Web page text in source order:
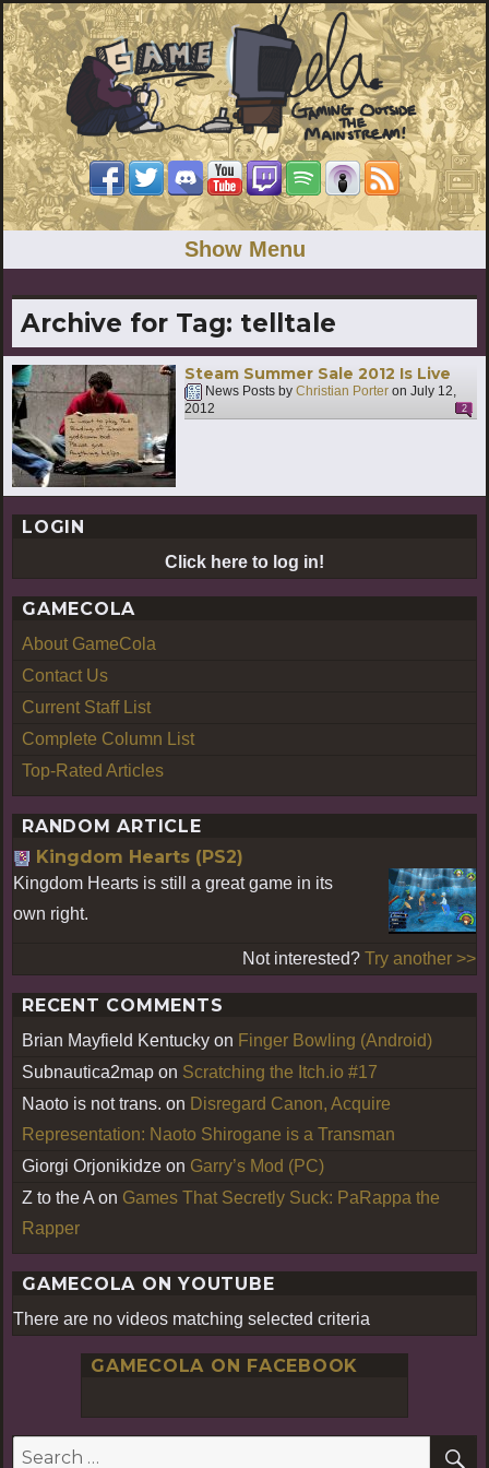
Show Menu
Archive for Tag: telltale
Steam Summer Sale 2012 Is Live
News Posts by Christian Porter on July 12,
2012
2
LOGIN
Click here to log in!
GAMECOLA
About GameCola
Contact Us
Current Staff List
Complete Column List
Top-Rated Articles
RANDOM ARTICLE
Kingdom Hearts (PS2)
Kingdom Hearts is still a great game in its
own right.
Not interested? Try another >>
RECENT COMMENTS
Brian Mayfield Kentucky on Finger Bowling (Android)
Subnautica2map on Scratching the Itch.io #17
Naoto is not trans. on Disregard Canon, Acquire
Representation: Naoto Shirogane is a Transman
Giorgi Orjonikidze on Garry’s Mod (PC)
Z to the A on Games That Secretly Suck: PaRappa the
Rapper
GAMECOLA ON YOUTUBE
There are no videos matching selected criteria
GAMECOLA ON FACEBOOK
Search